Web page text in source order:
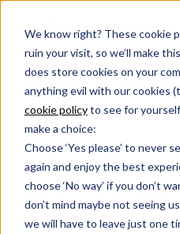
We know right? These cookie
ruin your visit, so we’ll make
does store cookies on your
anything evil with our cookies
cookie policyto see for
make a choice:
Choose ‘Yes please’ to never
again and enjoy the best
choose ‘No way’ if you don’t
don’t mind maybe not seeing
we will have to leave just one
What do you need